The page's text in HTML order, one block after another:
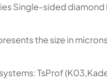
Single-sided
the size in
TsProf